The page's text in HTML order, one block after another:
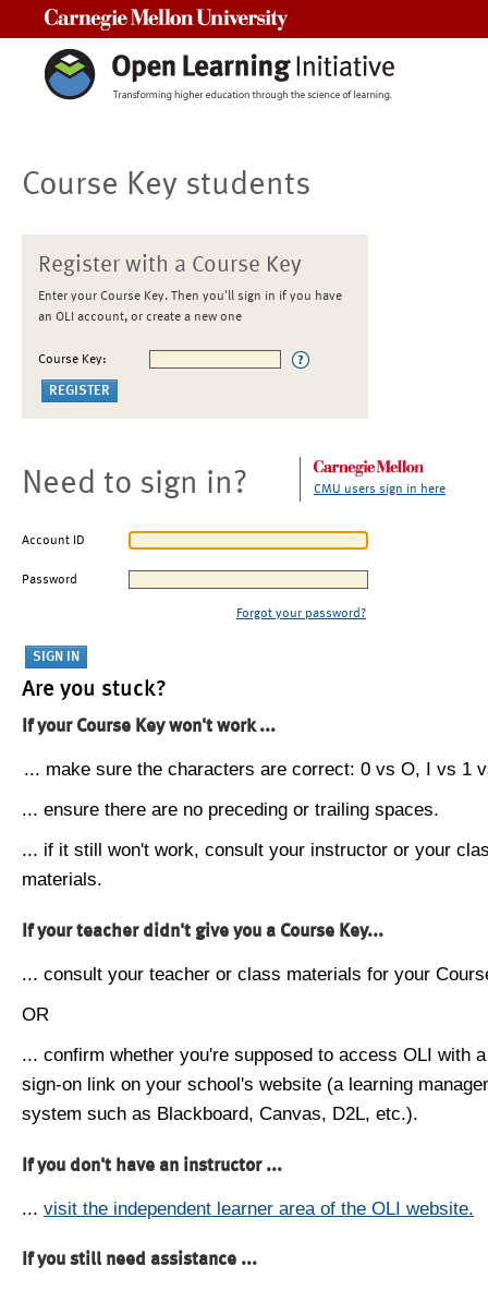
Course Key students
Register with a Course Key
Enter your Course Key. Then you'll sign in if you have
an OLI account, or create a new one
Course Key:
Need to sign in? CMU users sign in here
Account ID
Password
Forgot your password?
Are you stuck?
If your Course Key won't work ...
... make sure the characters are correct: 0 vs O, I vs 1
... ensure there are no preceding or trailing spaces.
... if it still won't work, consult your instructor or your
materials.
If your teacher didn't give you a Course Key...
... consult your teacher or class materials for your
OR
... confirm whether you're supposed to access OLI with
sign-on link on your school's website (a learning
system such as Blackboard, Canvas, D2L, etc.).
If you don't have an instructor ...
... visit the independent learner area of the OLI website.
If you still need assistance ...